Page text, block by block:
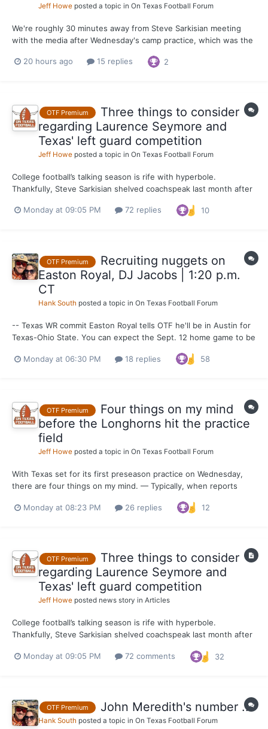
Jeff Howe posted a topic in On Texas Football Forum
We're roughly 30 minutes away from Steve Sarkisian meeting
with the media after Wednesday's camp practice, which was the
the practice field, with 31 days remaining until Texas opens the
20 hours ago 15 replies 2
OTF Premium
Three things to consider
regarding Laurence Seymore and
Texas' left guard competition
Jeff Howe posted a topic in On Texas Football Forum
College football’s talking season is rife with hyperbole.
Thankfully, Steve Sarkisian shelved coachspeak last month after
joining the Texas program in June. It painted the most realistic
Monday at 09:05 PM 72 replies 10
OTF Premium
Recruiting nuggets on
Easton Royal, DJ Jacobs | 1:20 p.m.
CT
Hank South posted a topic in On Texas Football Forum
-- Texas WR commit Easton Royal tells OTF he'll be in Austin for
Texas-Ohio State. You can expect the Sept. 12 home game to be
commits, 2027 recruits of note and plenty of underclassmen.
Monday at 06:30 PM 18 replies 58
OTF Premium
Four things on my mind
before the Longhorns hit the practice
field
Jeff Howe posted a topic in On Texas Football Forum
With Texas set for its first preseason practice on Wednesday,
there are four things on my mind. — Typically, when reports
orange curtain, the defense is ahead of the offense. I’m
Monday at 08:23 PM 26 replies 12
OTF Premium
Three things to consider
regarding Laurence Seymore and
Texas' left guard competition
Jeff Howe posted news story in Articles
College football’s talking season is rife with hyperbole.
Thankfully, Steve Sarkisian shelved coachspeak last month after
joining the Texas program in June. It painted the most realistic
Monday at 09:05 PM 72 comments 32
OTF Premium John Meredith's number ...
Hank South posted a topic in On Texas Football Forum